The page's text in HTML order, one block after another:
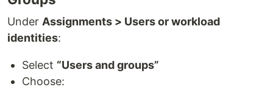
Under Assignments > Users or workload
identities:
Select “Users and groups”
Choose: